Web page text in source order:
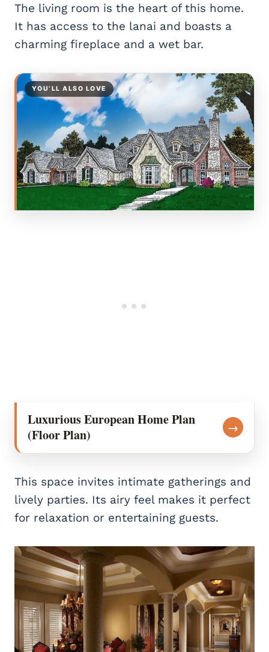
The living room is the heart of this home.
It has access to the lanai and boasts a
charming fireplace and a wet bar.
YOU’LL ALSO LOVE
Luxurious European Home Plan
(Floor Plan)
→
This space invites intimate gatherings and
lively parties. Its airy feel makes it perfect
for relaxation or entertaining guests.